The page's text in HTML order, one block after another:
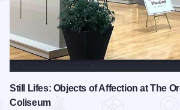
Still Lifes: Objects of Affection at The
Coliseum